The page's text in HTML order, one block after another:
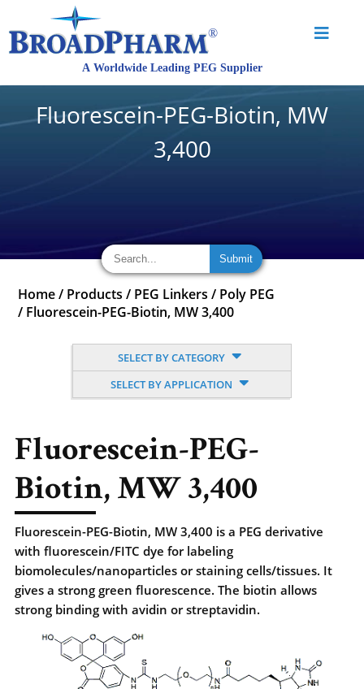
Fluorescein-PEG-Biotin, MW
3,400
Home / Products / PEG Linkers / Poly PEG
/ Fluorescein-PEG-Biotin, MW 3,400
SELECT BY CATEGORY
SELECT BY APPLICATION
Fluorescein-PEG-
Biotin, MW 3,400
Fluorescein-PEG-Biotin, MW 3,400 is a PEG derivative
with fluorescein/FITC dye for labeling
biomolecules/nanoparticles or staining cells/tissues. It
gives a strong green fluorescence. The biotin allows
strong binding with avidin or streptavidin.